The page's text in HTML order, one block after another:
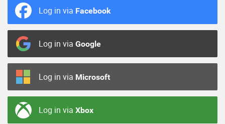
Log in via Facebook
Log in via Google
Log in via Microsoft
Log in via Xbox